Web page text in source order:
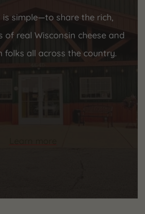
is simple—to share the rich,
of real Wisconsin cheese and
folks all across the country.